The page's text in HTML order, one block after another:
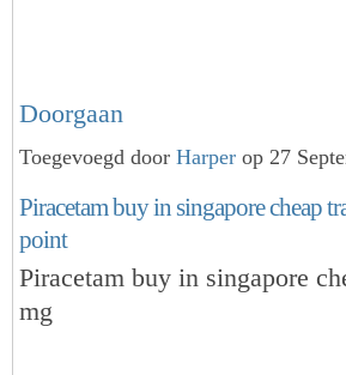
Doorgaan
Toegevoegd door Harper op 27
Piracetam buy in singapore cheap
point
Piracetam buy in singapore
mg